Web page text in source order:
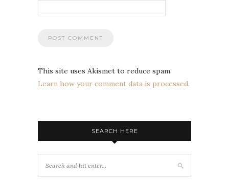
This site uses Akismet to reduce spam.
Learn how your comment data is processed.
SEARCH HERE